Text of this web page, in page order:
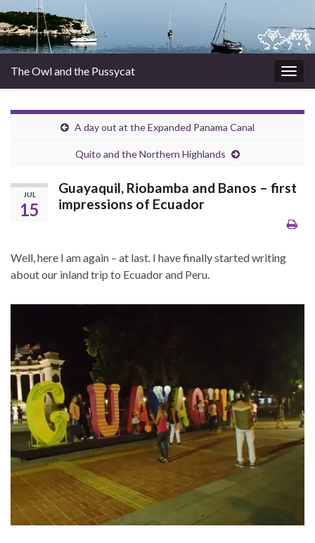
The Owl and the Pussycat
A day out at the Expanded Panama Canal
Quito and the Northern Highlands
JUL
15
Guayaquil, Riobamba and Banos – first
impressions of Ecuador
Well, here I am again – at last. I have finally started writing
about our inland trip to Ecuador and Peru.